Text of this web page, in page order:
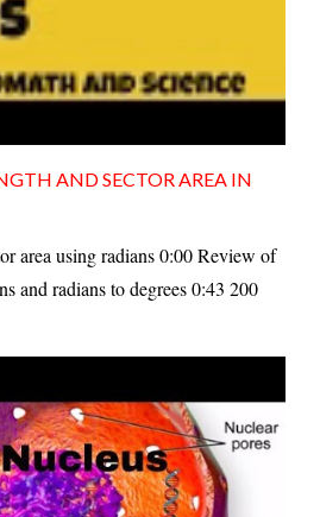
AND SECTOR AREA IN
area using radians 0:00 Review of
and radians to degrees 0:43 200